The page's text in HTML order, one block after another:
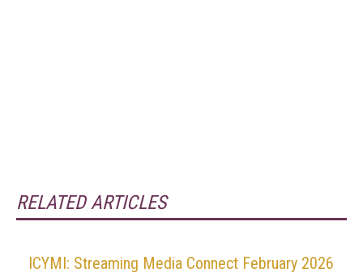
RELATED ARTICLES
ICYMI: Streaming Media Connect February 2026